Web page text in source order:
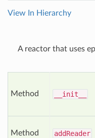
View In Hierarchy
A reactor that uses
Method __init__
Method addReader